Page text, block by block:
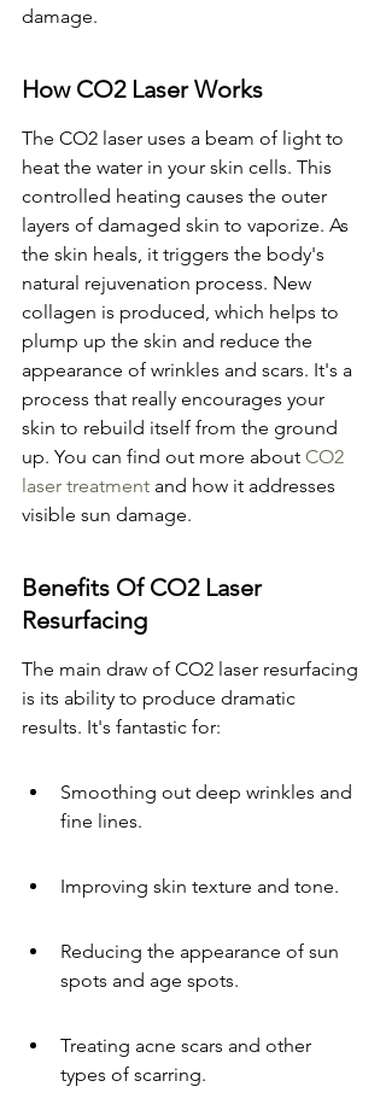
damage.
How CO2 Laser Works
The CO2 laser uses a beam of light to
heat the water in your skin cells. This
controlled heating causes the outer
layers of damaged skin to vaporize. As
the skin heals, it triggers the body's
natural rejuvenation process. New
collagen is produced, which helps to
plump up the skin and reduce the
appearance of wrinkles and scars. It's a
process that really encourages your
skin to rebuild itself from the ground
up. You can find out more about CO2
laser treatment and how it addresses
visible sun damage.
Benefits Of CO2 Laser
Resurfacing
The main draw of CO2 laser resurfacing
is its ability to produce dramatic
results. It's fantastic for:
Smoothing out deep wrinkles and
fine lines.
Improving skin texture and tone.
Reducing the appearance of sun
spots and age spots.
Treating acne scars and other
types of scarring.